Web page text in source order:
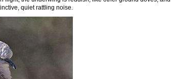
quiet rattling noise.